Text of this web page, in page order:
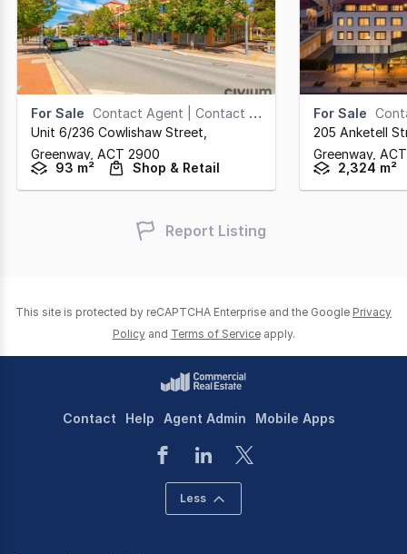
For Sale Contact Agent | Contact Agent
Unit 6/236 Cowlishaw Street
Greenway, ACT 2900
93 m²
Shop & Retail
For Sale
205 Anketell
Greenway, ACT
2,324 m²
Report Listing
This site is protected by reCAPTCHA Enterprise and the Google Privacy
Policy and Terms of Service apply.
Contact Help Agent Admin Mobile Apps
Less